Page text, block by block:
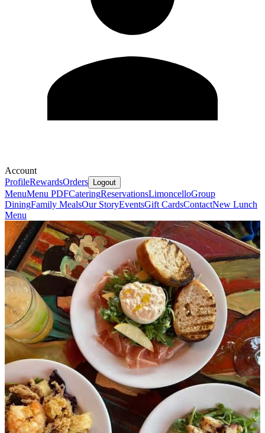
Account
ProfileRewardsOrders Logout
MenuMenu PDFCateringReservationsLimoncelloGroup
DiningFamily MealsOur StoryEventsGift CardsContactNew Lunch
Menu